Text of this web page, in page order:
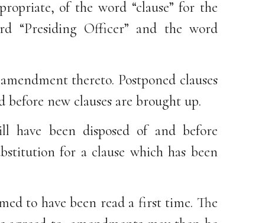
of the word “clause” for the
“Presiding Officer” and the word
thereto. Postponed clauses
new clauses are brought up.
have been disposed of and before
for a clause which has been
to have been read a first time. The